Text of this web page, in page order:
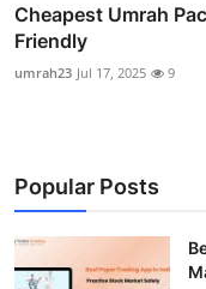
Cheapest Umrah
Friendly
umrah23 Jul 17, 2025 9
Popular Posts